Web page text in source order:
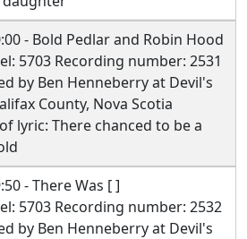
- Bold Pedlar and Robin Hood
5703 Recording number: 2531
by Ben Henneberry at Devil's
County, Nova Scotia
lyric: There chanced to be a
- There Was [ ]
5703 Recording number: 2532
by Ben Henneberry at Devil's